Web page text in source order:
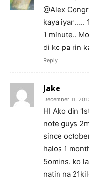
@Alex
kaya iyan…..
1 minute..
di ko pa rin
Reply
Jake
December 11,
HI Ako din
note guys
since
halos 1
5omins. ko
natin na